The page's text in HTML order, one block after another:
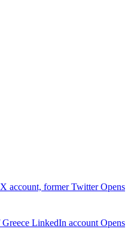
account, former TwitterOpens
LinkedIn account Opens